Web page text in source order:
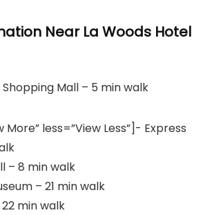
Near La Woods Hotel
Shopping Mall – 5 min walk
less=”View Less”]- Express
– 8 min walk
– 21 min walk
22 min walk